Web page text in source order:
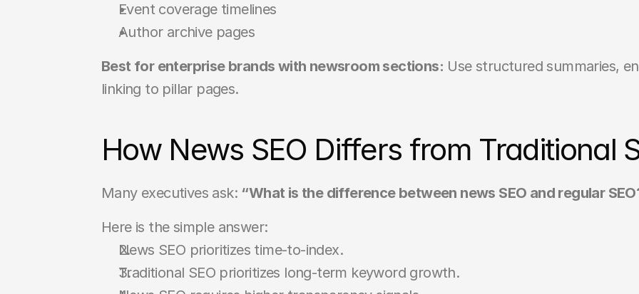
Event coverage timelines
Author archive pages
Best for enterprise brands with newsroom sections: Use structured summaries,
linking to pillar pages.
How News SEO Differs from Traditional
Many executives ask: “What is the difference between news SEO and regular
Here is the simple answer:
News SEO prioritizes time-to-index.
Traditional SEO prioritizes long-term keyword growth.